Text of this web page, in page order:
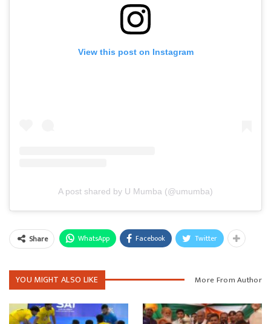
View this post on Instagram
A post shared by U Mumba (@umumba)
Share WhatsApp Facebook Twitter
YOU MIGHT ALSO LIKE More From Author